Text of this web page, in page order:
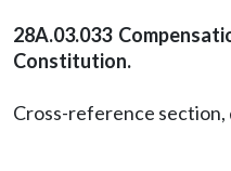
28A.03.033
Constitution.
Cross-reference section,